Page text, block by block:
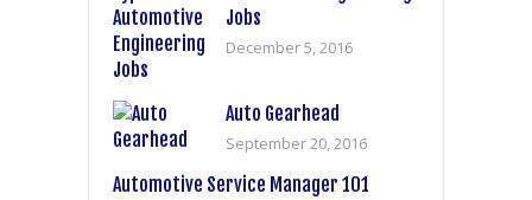
Jobs
December 5, 2016
Auto Gearhead
September 20, 2016
Automotive Service Manager 101